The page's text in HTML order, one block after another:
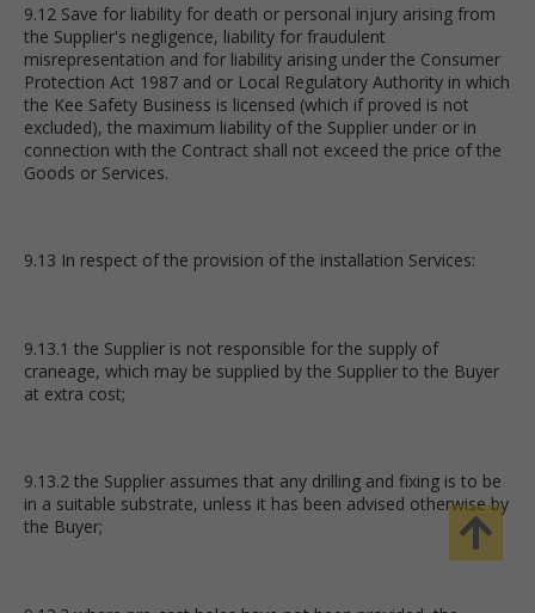
9.12 Save for liability for death or personal injury arising from
the Supplier's negligence, liability for fraudulent
misrepresentation and for liability arising under the Consumer
Protection Act 1987 and or Local Regulatory Authority in which
the Kee Safety Business is licensed (which if proved is not
excluded), the maximum liability of the Supplier under or in
connection with the Contract shall not exceed the price of the
Goods or Services.
9.13 In respect of the provision of the installation Services:
9.13.1 the Supplier is not responsible for the supply of
craneage, which may be supplied by the Supplier to the Buyer
at extra cost;
9.13.2 the Supplier assumes that any drilling and fixing is to be
in a suitable substrate, unless it has been advised otherwise by
the Buyer;